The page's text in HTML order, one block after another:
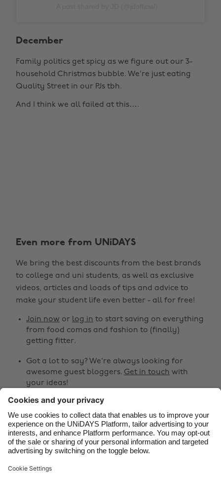
December
Family politics get spicy as we figure out our 3-
household Christmas bubble. We're just eating
Quality Street in our PJs tbh.
And I think we all failed at this….
Even more from UNiDAYS
We bring the best discounts from the best brands
to college and uni students, as well as exclusive
videos, articles and loads of tips and advice to
make your student life even better - all for free!
Join now or log in to start saving on everything
from food comas and fashion to (finally)
getting fitter.
Got a lot to say? We're always looking for
awesome guest bloggers. Get in touch with
your ideas!
  
Support
Change region
Australia
Belgique
Brasil
Canada
España
France
India
Indonesia
Ireland
Italia
Malaysia
Nederland
New Zealand
Norge
Österreich
Schweiz
South Korea
Suomi
United Kingdom
United States